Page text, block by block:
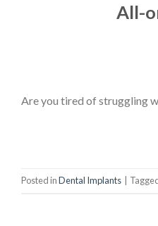
All-
Are you tired of struggling
Posted inDental Implants